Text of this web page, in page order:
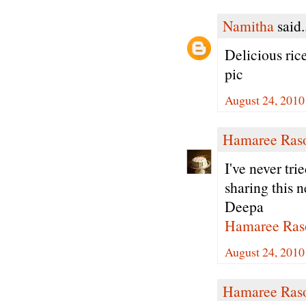
Namitha
Delicious
pic
August 24,
Hamaree
I've never
sharing this
Deepa
Hamaree
August 24,
Hamaree